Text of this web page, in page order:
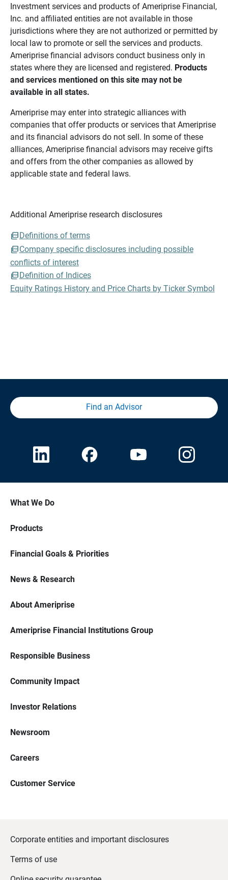
Investment services and products of Ameriprise Financial,
Inc. and affiliated entities are not available in those
jurisdictions where they are not authorized or permitted by
local law to promote or sell the services and products.
Ameriprise financial advisors conduct business only in
states where they are licensed and registered. Products
and services mentioned on this site may not be
available in all states.
Ameriprise may enter into strategic alliances with
companies that offer products or services that Ameriprise
and its financial advisors do not sell. In some of these
alliances, Ameriprise financial advisors may receive gifts
and offers from the other companies as allowed by
applicable state and federal laws.
Additional Ameriprise research disclosures
Definitions of terms
Company specific disclosures including possible
conflicts of interest
Definition of Indices
Equity Ratings History and Price Charts by Ticker Symbol
Find an Advisor
What We Do
Products
Financial Goals & Priorities
News & Research
About Ameriprise
Ameriprise Financial Institutions Group
Responsible Business
Community Impact
Investor Relations
Newsroom
Careers
Customer Service
Corporate entities and important disclosures
Terms of use